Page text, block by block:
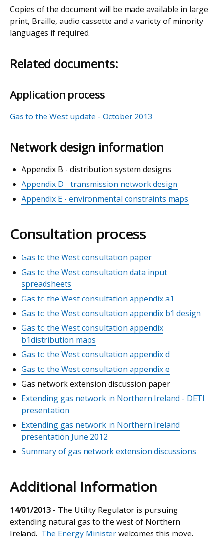
Copies of the document will be made available in large
print, Braille, audio cassette and a variety of minority
languages if required.
Related documents:
Application process
Gas to the West update - October 2013
Network design information
Appendix B - distribution system designs
Appendix D - transmission network design
Appendix E - environmental constraints maps
Consultation process
Gas to the West consultation paper
Gas to the West consultation data input
spreadsheets
Gas to the West consultation appendix a1
Gas to the West consultation appendix b1 design
Gas to the West consultation appendix
b1distribution maps
Gas to the West consultation appendix d
Gas to the West consultation appendix e
Gas network extension discussion paper
Extending gas network in Northern Ireland - DETI
presentation
Extending gas network in Northern Ireland
presentation June 2012
Summary of gas network extension discussions
Additional Information
14/01/2013 - The Utility Regulator is pursuing
extending natural gas to the west of Northern
Ireland. The Energy Ministerwelcomes this move.